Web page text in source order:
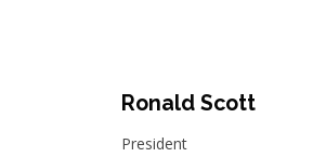
Ronald Scott
President